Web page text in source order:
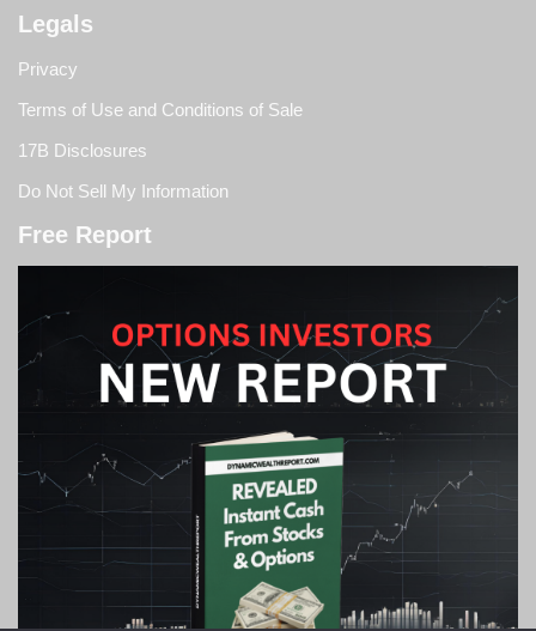
Legals
Privacy
Terms of Use and Conditions of Sale
17B Disclosures
Do Not Sell My Information
Free Report